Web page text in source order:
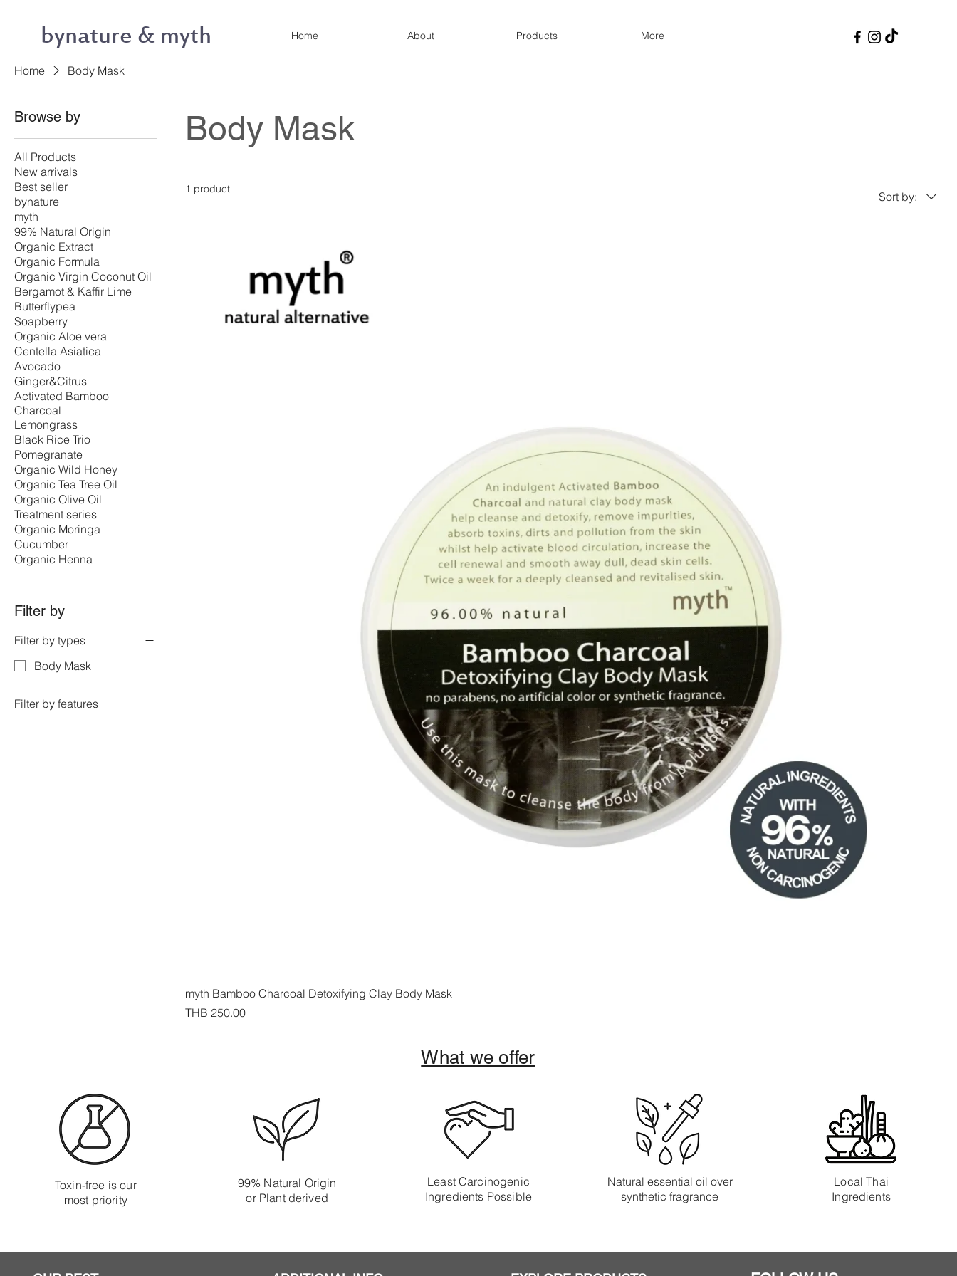
bynature & myth Home About Products More
Home Body Mask
Browse by
All Products
New arrivals
Best seller
bynature
myth
99% Natural Origin
Organic Extract
Organic Formula
Organic Virgin Coconut Oil
Bergamot & Kaffir Lime
Butterflypea
Soapberry
Organic Aloe vera
Centella Asiatica
Avocado
Ginger&Citrus
Activated Bamboo
Charcoal
Lemongrass
Black Rice Trio
Pomegranate
Organic Wild Honey
Organic Tea Tree Oil
Organic Olive Oil
Treatment series
Organic Moringa
Cucumber
Organic Henna
Filter by
Filter by types
Body Mask
Filter by features
Body Mask
1 product
Sort by:
myth Bamboo Charcoal Detoxifying Clay Body Mask
Price
THB 250.00
What we offer
Toxin-free is our
most priority
99% Natural Origin
or Plant derived
Least Carcinogenic
Ingredients Possible
Natural essential oil over
synthetic fragrance
Local Thai
Ingredients